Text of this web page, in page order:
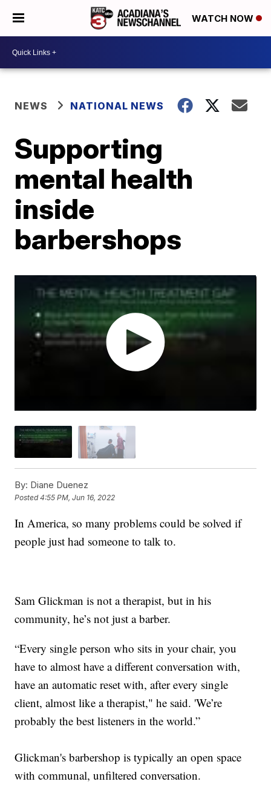
WATCH NOW
NEWS NATIONAL NEWS
Supporting
mental health
inside
barbershops
By: Diane Duenez
Posted4:55 PM, Jun 16, 2022
In America, so many problems could be solved if
people just had someone to talk to.
Sam Glickman is not a therapist, but in his
community, he’s not just a barber.
“Every single person who sits in your chair, you
have to almost have a different conversation with,
have an automatic reset with, after every single
client, almost like a therapist," he said. 'We’re
probably the best listeners in the world.”
Glickman's barbershop is typically an open space
with communal, unfiltered conversation.